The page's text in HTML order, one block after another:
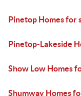
Pinetop Homes for
Pinetop-Lakeside
Show Low Homes
Shumway Homes